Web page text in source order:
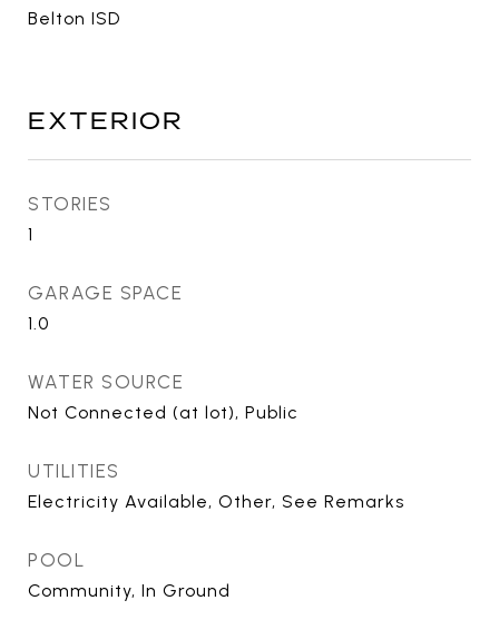
Belton ISD
EXTERIOR
STORIES
1
GARAGE SPACE
1.0
WATER SOURCE
Not Connected (at lot), Public
UTILITIES
Electricity Available, Other, See Remarks
POOL
Community, In Ground